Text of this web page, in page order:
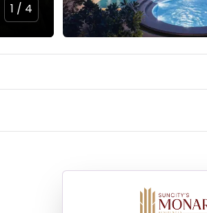
1 / 4